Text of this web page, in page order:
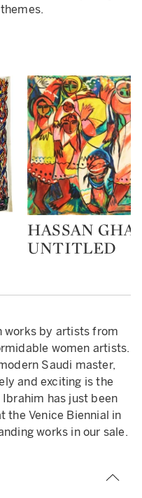
Type: lot
HASSAN
UNTITLED
works by artists from
women artists.
Saudi master,
and exciting is the
has just been
the Venice Biennial in
works in our sale.